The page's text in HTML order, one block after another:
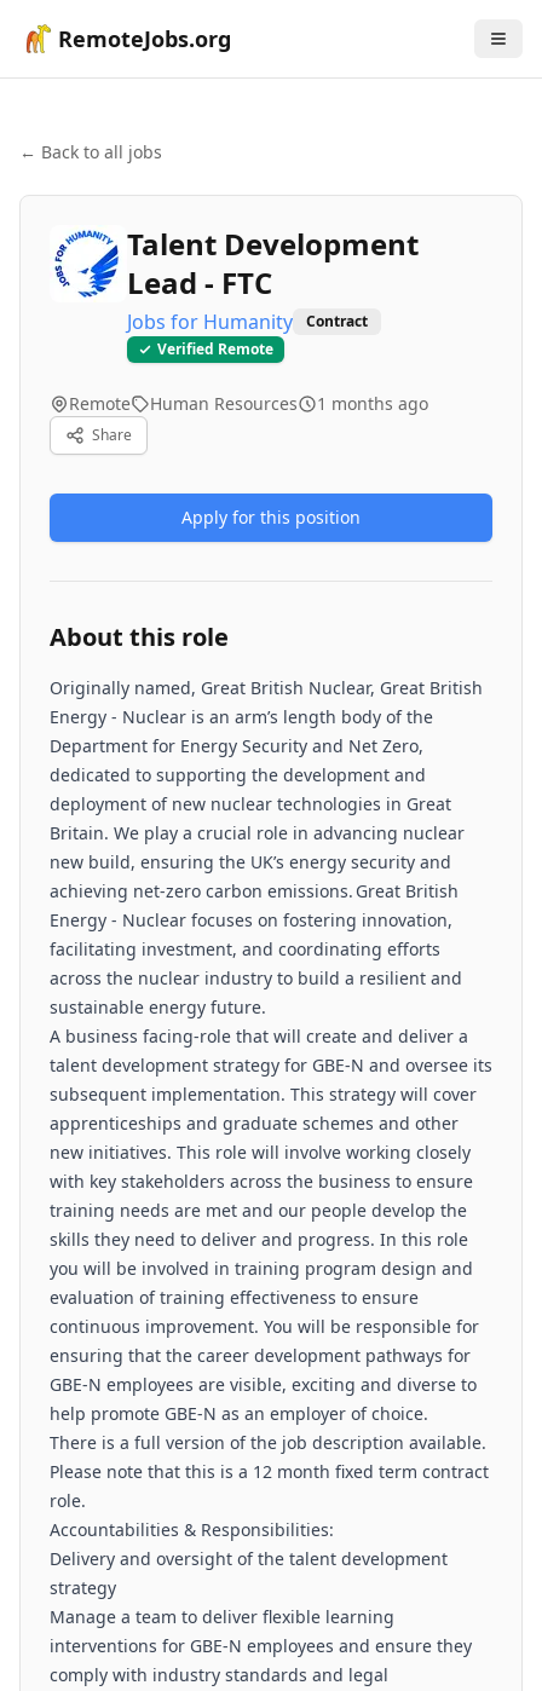
RemoteJobs.org
← Back to all jobs
Talent Development
Lead - FTC
Jobs for Humanity
Contract
Verified Remote
Remote Human Resources 1 months ago
Share
Apply for this position
About this role
Originally named, Great British Nuclear, Great British
Energy - Nuclear is an arm’s length body of the
Department for Energy Security and Net Zero,
dedicated to supporting the development and
deployment of new nuclear technologies in Great
Britain. We play a crucial role in advancing nuclear
new build, ensuring the UK’s energy security and
achieving net-zero carbon emissions. Great British
Energy - Nuclear focuses on fostering innovation,
facilitating investment, and coordinating efforts
across the nuclear industry to build a resilient and
sustainable energy future.
A business facing-role that will create and deliver a
talent development strategy for GBE-N and oversee its
subsequent implementation. This strategy will cover
apprenticeships and graduate schemes and other
new initiatives. This role will involve working closely
with key stakeholders across the business to ensure
training needs are met and our people develop the
skills they need to deliver and progress. In this role
you will be involved in training program design and
evaluation of training effectiveness to ensure
continuous improvement. You will be responsible for
ensuring that the career development pathways for
GBE-N employees are visible, exciting and diverse to
help promote GBE-N as an employer of choice.
There is a full version of the job description available.
Please note that this is a 12 month fixed term contract
role.
Accountabilities & Responsibilities:
Delivery and oversight of the talent development
strategy
Manage a team to deliver flexible learning
interventions for GBE-N employees and ensure they
comply with industry standards and legal